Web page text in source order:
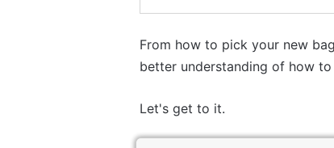
From how to pick your new
better understanding of how
Let's get to it.